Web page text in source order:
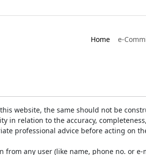
Home e-
website, the same should not be
in relation to the accuracy,
professional advice before acting on
any user (like name, phone no. or